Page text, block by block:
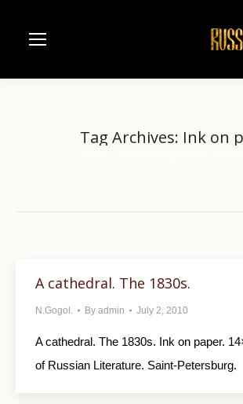
Tag Archives: Ink on
A cathedral. The 1830s.
N.Gogol. By admin July 2, 2010
A cathedral. The 1830s. Ink on paper.
of Russian Literature. Saint-Petersburg.